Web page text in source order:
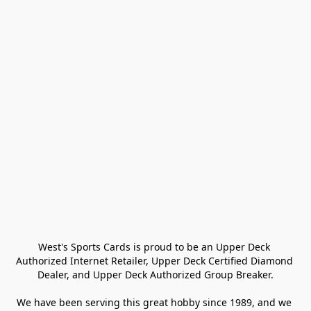
West's Sports Cards is proud to be an Upper Deck
Authorized Internet Retailer, Upper Deck Certified Diamond
Dealer, and Upper Deck Authorized Group Breaker.
We have been serving this great hobby since 1989, and we